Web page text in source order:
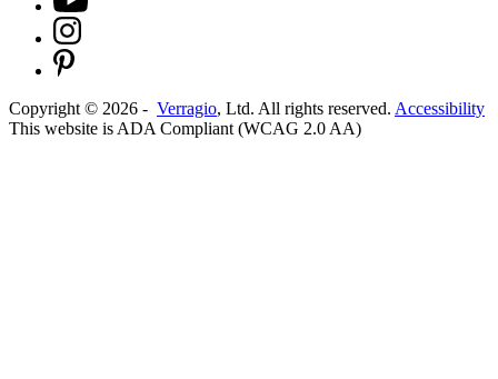
Copyright © 2026 - Verragio, Ltd. All rights reserved. Accessibility
This website is ADA Compliant (WCAG 2.0 AA)